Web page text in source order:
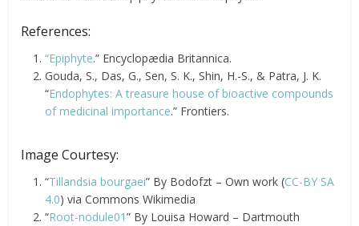
References:
“Epiphyte.” Encyclopædia Britannica.
Gouda, S., Das, G., Sen, S. K., Shin, H.-S., & Patra, J. K.
“Endophytes: A treasure house of bioactive compounds
of medicinal importance.” Frontiers.
Image Courtesy:
“Tillandsia bourgaei” By Bodofzt – Own work (CC-BY SA
4.0) via Commons Wikimedia
“Root-nodule01” By Louisa Howard – Dartmouth